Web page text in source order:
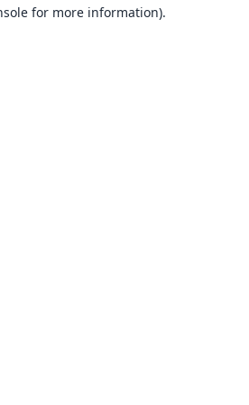
for more information).